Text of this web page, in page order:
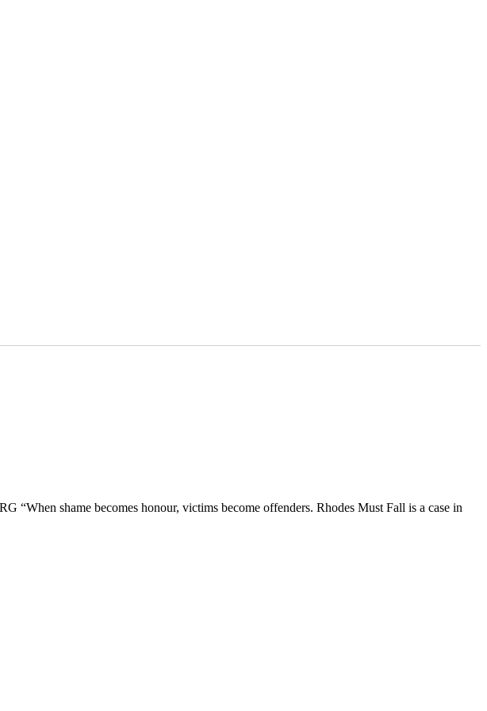
shame becomes honour, victims become offenders. Rhodes Must Fall is a case in